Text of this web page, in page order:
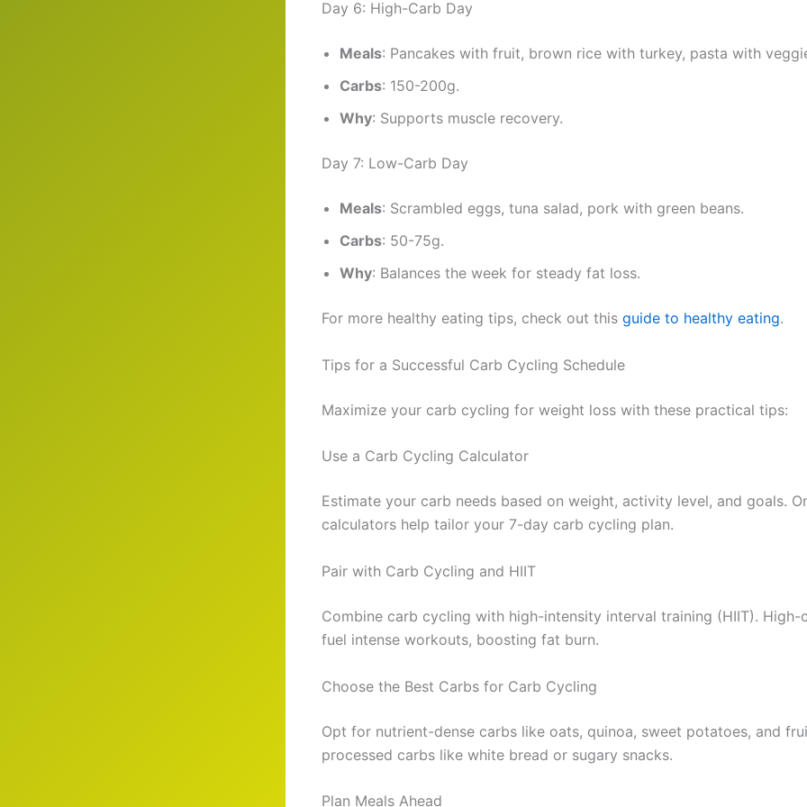
Day 6: High-Carb Day
Meals: Pancakes with fruit, brown rice with turkey, pasta with
Carbs: 150-200g.
Why: Supports muscle recovery.
Day 7: Low-Carb Day
Meals: Scrambled eggs, tuna salad, pork with green beans.
Carbs: 50-75g.
Why: Balances the week for steady fat loss.
For more healthy eating tips, check out this guide to healthy eating.
Tips for a Successful Carb Cycling Schedule
Maximize your carb cycling for weight loss with these practical tips:
Use a Carb Cycling Calculator
Estimate your carb needs based on weight, activity level, and goals.
calculators help tailor your 7-day carb cycling plan.
Pair with Carb Cycling and HIIT
Combine carb cycling with high-intensity interval training (HIIT). High-
fuel intense workouts, boosting fat burn.
Choose the Best Carbs for Carb Cycling
Opt for nutrient-dense carbs like oats, quinoa, sweet potatoes, and
processed carbs like white bread or sugary snacks.
Plan Meals Ahead